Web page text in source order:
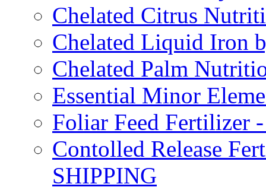
Chelated Citrus
Chelated Liquid Iron
Chelated Palm
Essential Minor
Foliar Feed Fertilizer
Contolled Release
SHIPPING